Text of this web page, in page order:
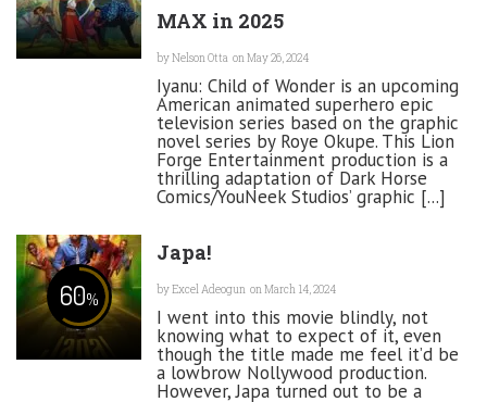
MAX in 2025
byNelson Otta on May 26, 2024
Iyanu: Child of Wonder is an upcoming
American animated superhero epic
television series based on the graphic
novel series by Roye Okupe. This Lion
Forge Entertainment production is a
thrilling adaptation of Dark Horse
Comics/YouNeek Studios’ graphic [...]
60%
Japa!
byExcel Adeogun on March 14, 2024
I went into this movie blindly, not
knowing what to expect of it, even
though the title made me feel it’d be
a lowbrow Nollywood production.
However, Japa turned out to be a